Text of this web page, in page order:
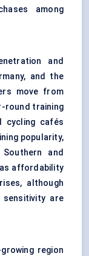
among
and
and the
move from
round training
cycling cafés
popularity,
and
affordability
although
are
region